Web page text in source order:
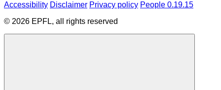
Accessibility Disclaimer Privacy policy People 0.19.15
© 2026 EPFL, all rights reserved